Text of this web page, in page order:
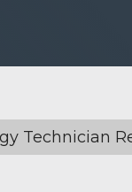
Technician